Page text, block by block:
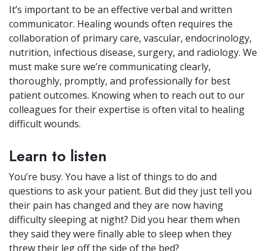
It’s important to be an effective verbal and written
communicator. Healing wounds often requires the
collaboration of primary care, vascular, endocrinology,
nutrition, infectious disease, surgery, and radiology. We
must make sure we’re communicating clearly,
thoroughly, promptly, and professionally for best
patient outcomes. Knowing when to reach out to our
colleagues for their expertise is often vital to healing
difficult wounds.
Learn to listen
You’re busy. You have a list of things to do and
questions to ask your patient. But did they just tell you
their pain has changed and they are now having
difficulty sleeping at night? Did you hear them when
they said they were finally able to sleep when they
threw their leg off the side of the bed?